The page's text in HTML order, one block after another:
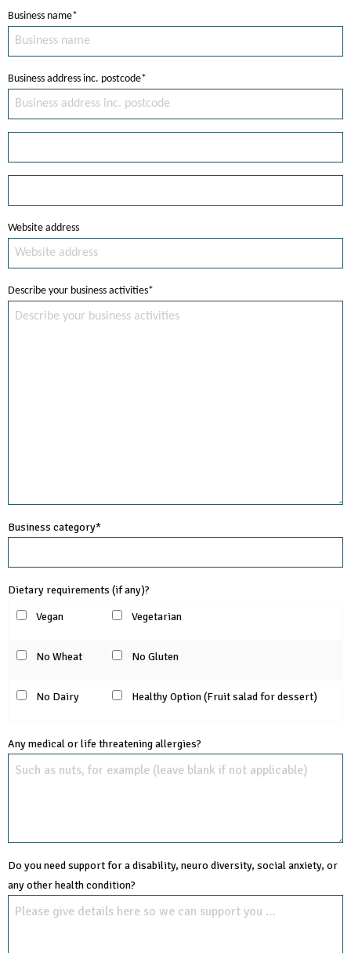
Business name*
Business address inc. postcode*
Website address
Describe your business activities*
Business category*
Dietary requirements (if any)?
Vegan
Vegetarian
No Wheat No Gluten
No Dairy Healthy Option (Fruit salad for dessert)
Any medical or life threatening allergies?
Do you need support for a disability, neuro diversity, social anxiety, or
any other health condition?